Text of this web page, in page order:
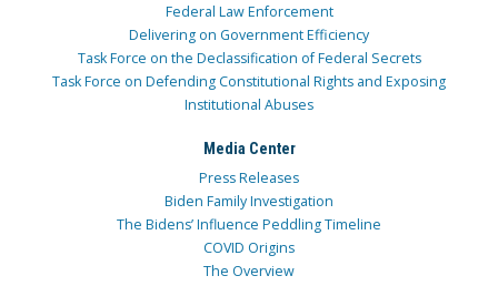
Federal Law Enforcement
Delivering on Government Efficiency
Task Force on the Declassification of Federal Secrets
Task Force on Defending Constitutional Rights and Exposing
Institutional Abuses
Media Center
Press Releases
Biden Family Investigation
The Bidens’ Influence Peddling Timeline
COVID Origins
The Overview